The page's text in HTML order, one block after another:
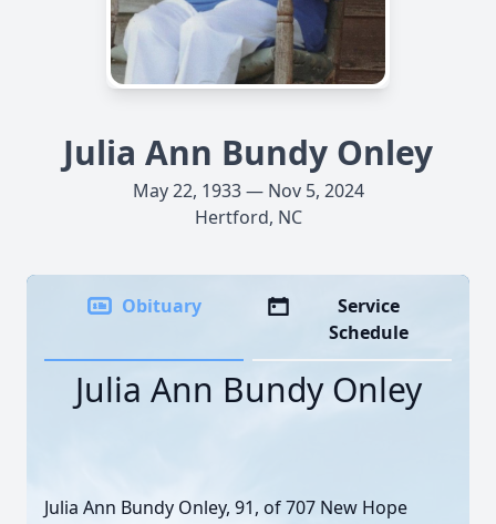
Julia Ann Bundy Onley
May 22, 1933 — Nov 5, 2024
Hertford, NC
Obituary
Service
Schedule
Julia Ann Bundy Onley
Julia Ann Bundy Onley, 91, of 707 New Hope